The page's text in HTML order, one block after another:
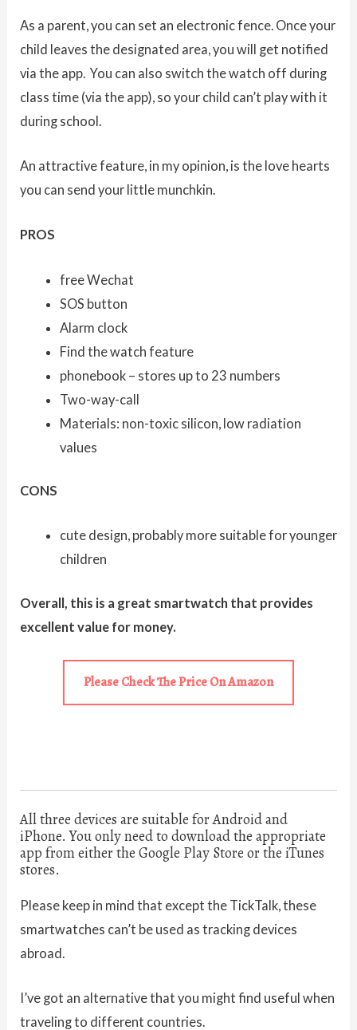
As a parent, you can set an electronic fence. Once your
child leaves the designated area, you will get notified
via the app. You can also switch the watch off during
class time (via the app), so your child can’t play with it
during school.
An attractive feature, in my opinion, is the love hearts
you can send your little munchkin.
PROS
free Wechat
SOS button
Alarm clock
Find the watch feature
phonebook – stores up to 23 numbers
Two-way-call
Materials: non-toxic silicon, low radiation
values
CONS
cute design, probably more suitable for younger
children
Overall, this is a great smartwatch that provides
excellent value for money.
Please Check The Price On Amazon
All three devices are suitable for Android and
iPhone. You only need to download the appropriate
app from either the Google Play Store or the iTunes
stores.
Please keep in mind that except the TickTalk, these
smartwatches can’t be used as tracking devices
abroad.
I’ve got an alternative that you might find useful when
traveling to different countries.